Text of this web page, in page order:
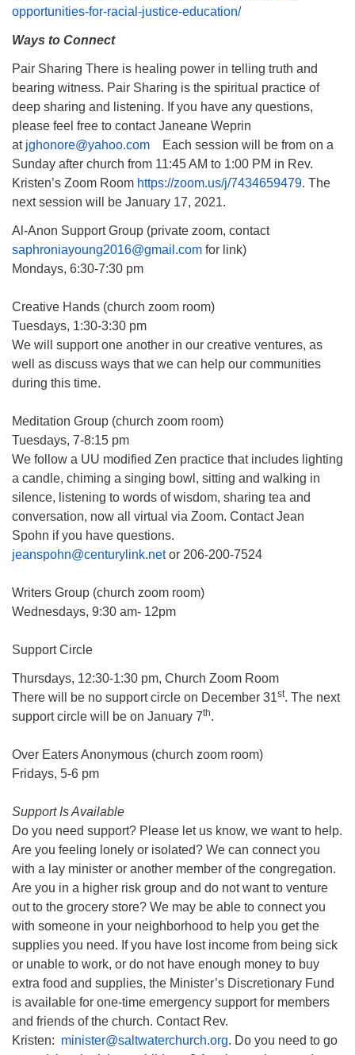
opportunities-for-racial-justice-education/
Ways to Connect
Pair Sharing There is healing power in telling truth and
bearing witness. Pair Sharing is the spiritual practice of
deep sharing and listening. If you have any questions,
please feel free to contact Janeane Weprin
at jghonore@yahoo.com Each session will be from on a
Sunday after church from 11:45 AM to 1:00 PM in Rev.
Kristen’s Zoom Room https://zoom.us/j/7434659479. The
next session will be January 17, 2021.
Al-Anon Support Group (private zoom, contact
saphroniayoung2016@gmail.com for link)
Mondays, 6:30-7:30 pm
Creative Hands (church zoom room)
Tuesdays, 1:30-3:30 pm
We will support one another in our creative ventures, as
well as discuss ways that we can help our communities
during this time.
Meditation Group (church zoom room)
Tuesdays, 7-8:15 pm
We follow a UU modified Zen practice that includes lighting
a candle, chiming a singing bowl, sitting and walking in
silence, listening to words of wisdom, sharing tea and
conversation, now all virtual via Zoom. Contact Jean
Spohn if you have questions.
jeanspohn@centurylink.netor 206-200-7524
Writers Group (church zoom room)
Wednesdays, 9:30 am- 12pm
Support Circle
Thursdays, 12:30-1:30 pm, Church Zoom Room
There will be no support circle on December 31st. The next
support circle will be on January 7th.
Over Eaters Anonymous (church zoom room)
Fridays, 5-6 pm
Support Is Available
Do you need support? Please let us know, we want to help.
Are you feeling lonely or isolated? We can connect you
with a lay minister or another member of the congregation.
Are you in a higher risk group and do not want to venture
out to the grocery store? We may be able to connect you
with someone in your neighborhood to help you get the
supplies you need. If you have lost income from being sick
or unable to work, or do not have enough money to buy
extra food and supplies, the Minister’s Discretionary Fund
is available for one-time emergency support for members
and friends of the church. Contact Rev.
Kristen: minister@saltwaterchurch.org. Do you need to go